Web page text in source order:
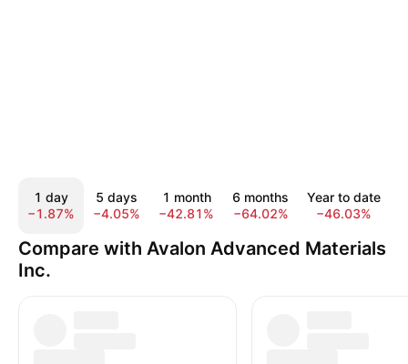
1 day
−1.87%
5 days
−4.05%
1 month
−42.81%
6 months
−64.02%
Year to date
−46.03%
Compare with Avalon Advanced Materials
Inc.